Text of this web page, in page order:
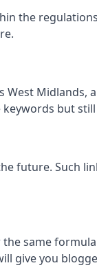
the
Midlands,
but
future. Such
same
give you